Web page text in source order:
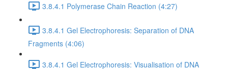
3.8.4.1 Polymerase Chain Reaction (4:27)
3.8.4.1 Gel Electrophoresis: Separation of DNA
Fragments (4:06)
3.8.4.1 Gel Electrophoresis: Visualisation of DNA